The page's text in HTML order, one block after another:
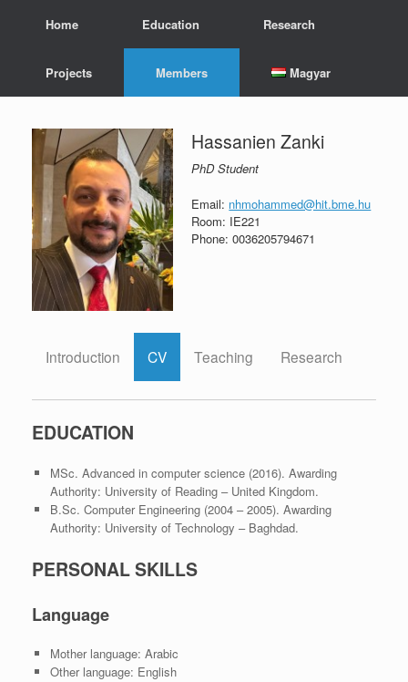
Home Education Research
Projects Members Magyar
Hassanien Zanki
PhD Student
Email: nhmohammed@hit.bme.hu
Room: IE221
Phone: 0036205794671
Introduction CV Teaching Research
EDUCATION
MSc. Advanced in computer science (2016). Awarding
Authority: University of Reading – United Kingdom.
B.Sc. Computer Engineering (2004 – 2005). Awarding
Authority: University of Technology – Baghdad.
PERSONAL SKILLS
Language
Mother language: Arabic
Other language: English